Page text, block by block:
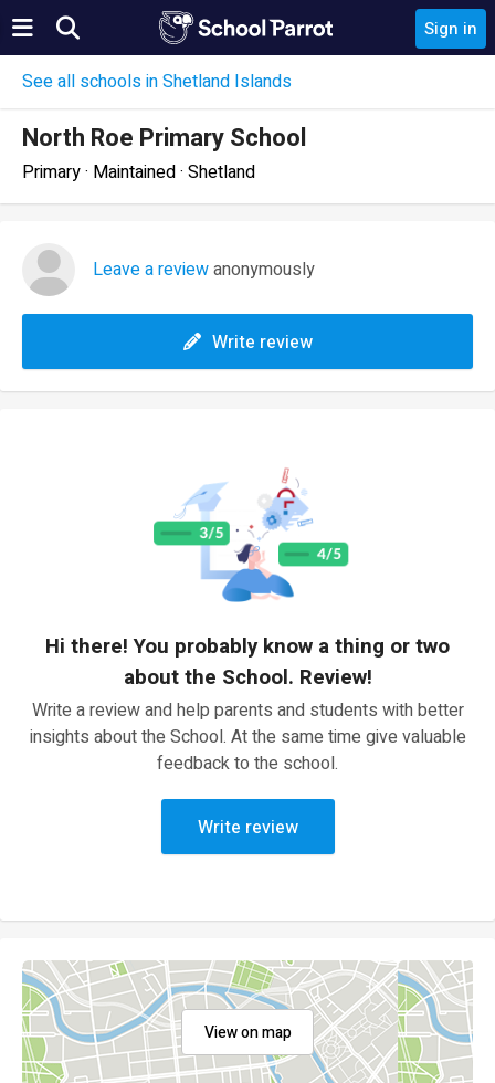
Sign in
See all schools in Shetland Islands
North Roe Primary School
Primary · Maintained · Shetland
Leave a reviewanonymously
Write review
Hi there! You probably know a thing or two
about the School. Review!
Write a review and help parents and students with better
insights about the School. At the same time give valuable
feedback to the school.
Write review
View on map